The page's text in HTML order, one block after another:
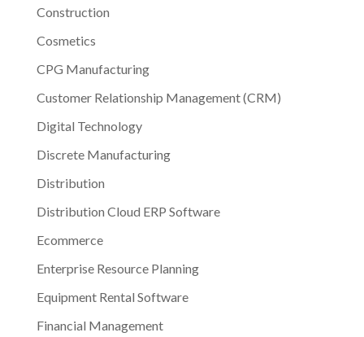
Construction
Cosmetics
CPG Manufacturing
Customer Relationship Management (CRM)
Digital Technology
Discrete Manufacturing
Distribution
Distribution Cloud ERP Software
Ecommerce
Enterprise Resource Planning
Equipment Rental Software
Financial Management